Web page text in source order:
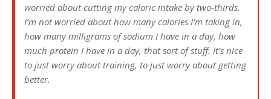
worried about cutting my caloric intake by two-thirds.
I’m not worried about how many calories I’m taking in,
how many milligrams of sodium I have in a day, how
much protein I have in a day, that sort of stuff. It’s nice
to just worry about training, to just worry about getting
better.